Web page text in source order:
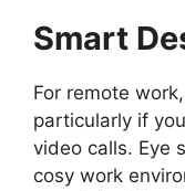
Smart
For remote
particularly if
video calls. Eye
cosy work